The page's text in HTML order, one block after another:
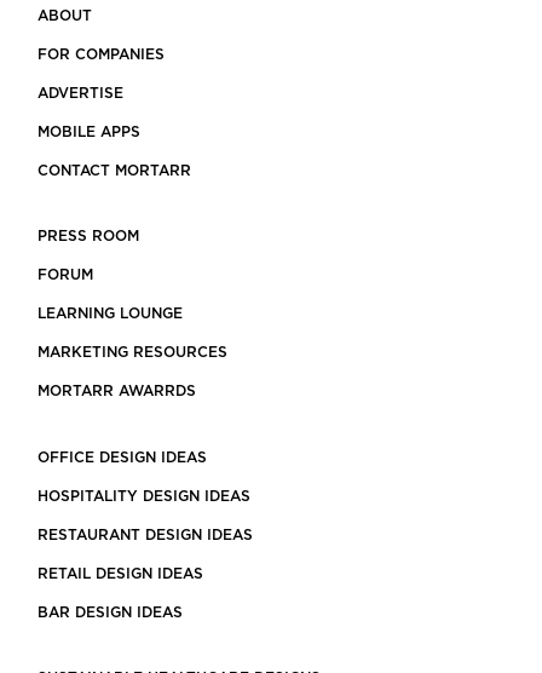
ABOUT
FOR COMPANIES
ADVERTISE
MOBILE APPS
CONTACT MORTARR
PRESS ROOM
FORUM
LEARNING LOUNGE
MARKETING RESOURCES
MORTARR AWARRDS
OFFICE DESIGN IDEAS
HOSPITALITY DESIGN IDEAS
RESTAURANT DESIGN IDEAS
RETAIL DESIGN IDEAS
BAR DESIGN IDEAS